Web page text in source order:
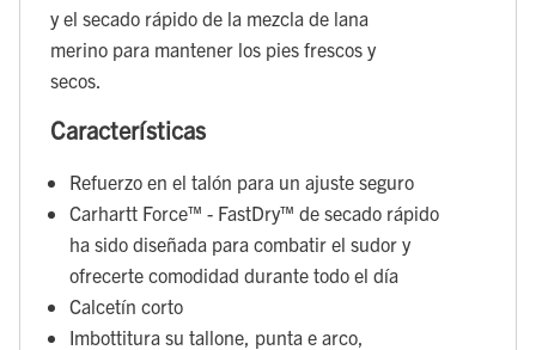
y el secado rápido de la mezcla de lana
merino para mantener los pies frescos y
secos.
Características
Refuerzo en el talón para un ajuste seguro
Carhartt Force™ - FastDry™ de secado rápido
ha sido diseñada para combatir el sudor y
ofrecerte comodidad durante todo el día
Calcetín corto
Imbottitura su tallone, punta e arco,